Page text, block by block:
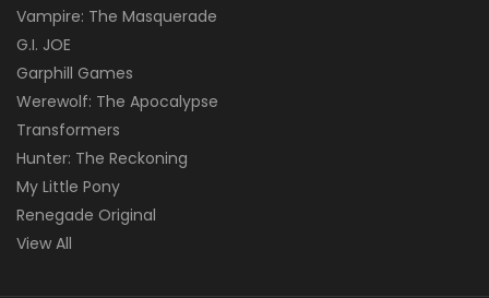
Vampire: The Masquerade
G.I. JOE
Garphill Games
Werewolf: The Apocalypse
Transformers
Hunter: The Reckoning
My Little Pony
Renegade Original
View All